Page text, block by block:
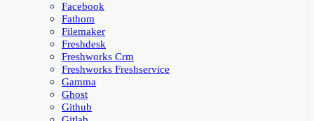
Facebook
Fathom
Filemaker
Freshdesk
Freshworks Crm
Freshworks Freshservice
Gamma
Ghost
Github